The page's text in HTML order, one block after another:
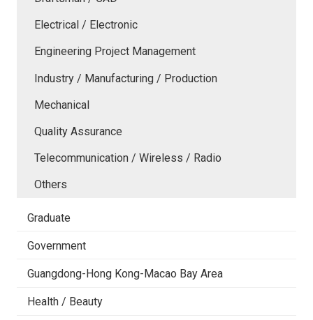
Electrical / Electronic
Engineering Project Management
Industry / Manufacturing / Production
Mechanical
Quality Assurance
Telecommunication / Wireless / Radio
Others
Graduate
Government
Guangdong-Hong Kong-Macao Bay Area
Health / Beauty